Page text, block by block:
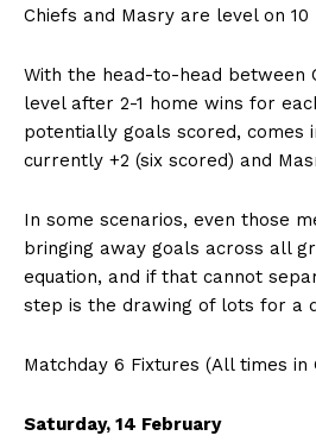
Chiefs and Masry are level on 10
With the head-to-head between
level after 2-1 home wins for
potentially goals scored, comes
currently +2 (six scored) and
In some scenarios, even those
bringing away goals across all
equation, and if that cannot
step is the drawing of lots for a
Matchday 6 Fixtures (All times in
Saturday, 14 February